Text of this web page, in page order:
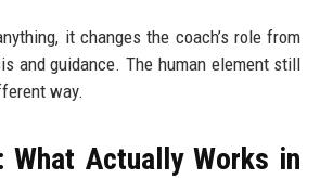
it changes the coach’s role from
and guidance. The human element still
way.
What Actually Works in